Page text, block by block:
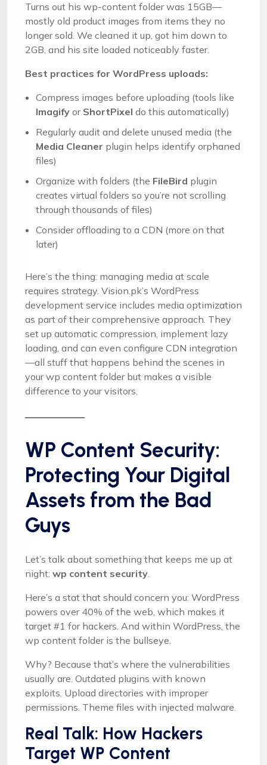
Turns out his wp-content folder was 15GB—
mostly old product images from items they no
longer sold. We cleaned it up, got him down to
2GB, and his site loaded noticeably faster.
Best practices for WordPress uploads:
Compress images before uploading (tools like
Imagify or ShortPixel do this automatically)
Regularly audit and delete unused media (the
Media Cleaner plugin helps identify orphaned
files)
Organize with folders (the FileBird plugin
creates virtual folders so you’re not scrolling
through thousands of files)
Consider offloading to a CDN (more on that
later)
Here’s the thing: managing media at scale
requires strategy. Vision.pk’s WordPress
development service includes media optimization
as part of their comprehensive approach. They
set up automatic compression, implement lazy
loading, and can even configure CDN integration
—all stuff that happens behind the scenes in
your wp content folder but makes a visible
difference to your visitors.
WP Content Security:
Protecting Your Digital
Assets from the Bad
Guys
Let’s talk about something that keeps me up at
night: wp content security.
Here’s a stat that should concern you: WordPress
powers over 40% of the web, which makes it
target #1 for hackers. And within WordPress, the
wp content folder is the bullseye.
Why? Because that’s where the vulnerabilities
usually are. Outdated plugins with known
exploits. Upload directories with improper
permissions. Theme files with injected malware.
Real Talk: How Hackers
Target WP Content